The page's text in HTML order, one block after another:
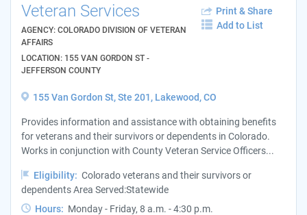
Veteran Services
AGENCY: COLORADO DIVISION OF VETERAN
AFFAIRS
LOCATION: 155 VAN GORDON ST -
JEFFERSON COUNTY
Print & Share
Add to List
155 Van Gordon St, Ste 201, Lakewood, CO
Provides information and assistance with obtaining benefits
for veterans and their survivors or dependents in Colorado.
Works in conjunction with County Veteran Service Officers...
Eligibility: Colorado veterans and their survivors or
dependents Area Served:Statewide
Hours: Monday - Friday, 8 a.m. - 4:30 p.m.